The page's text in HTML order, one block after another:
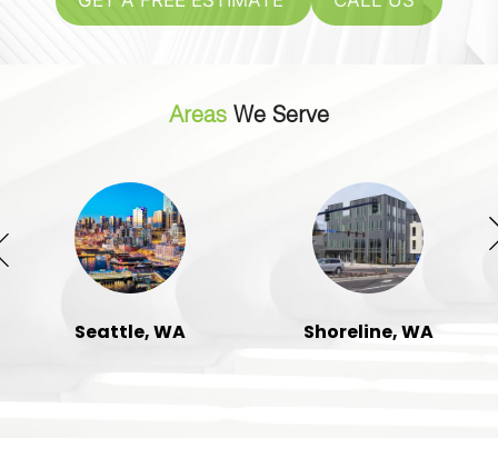
Areas We Serve
Seattle, WA Shoreline, WA